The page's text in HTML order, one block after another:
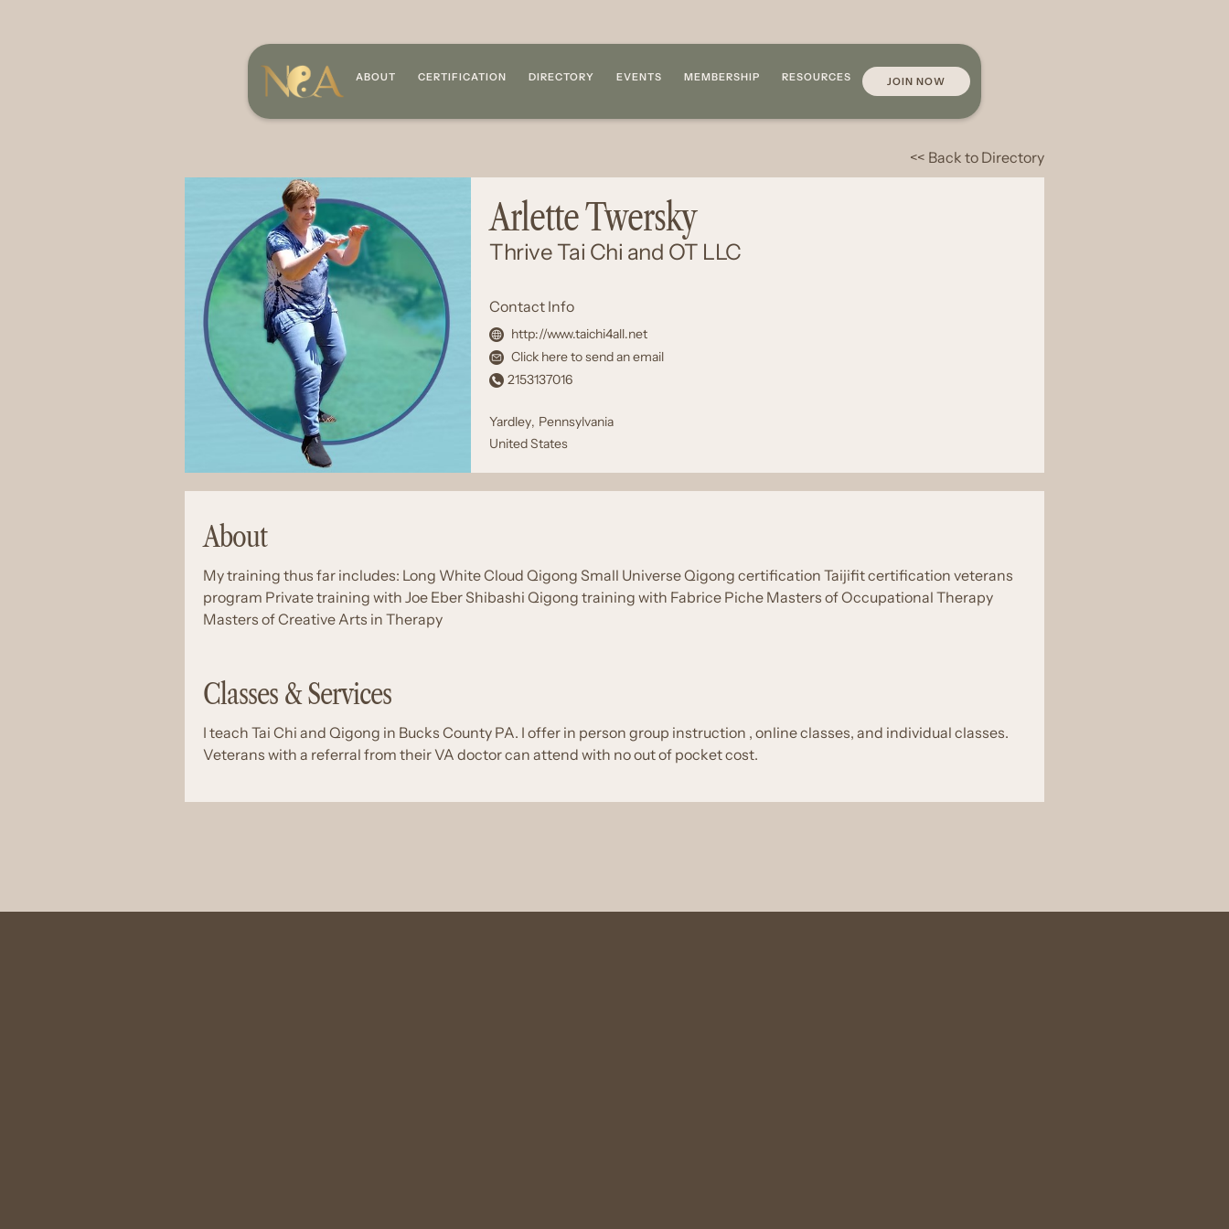
ABOUT CERTIFICATION DIRECTORY EVENTS MEMBERSHIP RESOURCES JOIN NOW
<< Back to Directory
Arlette Twersky
Thrive Tai Chi and OT LLC
Contact Info
http://www.taichi4all.net
Click here to send an email
2153137016
Yardley, Pennsylvania
United States
About
My training thus far includes: Long White Cloud Qigong Small Universe Qigong certification Taijifit certification veterans
program Private training with Joe Eber Shibashi Qigong training with Fabrice Piche Masters of Occupational Therapy
Masters of Creative Arts in Therapy
Classes & Services
I teach Tai Chi and Qigong in Bucks County PA. I offer in person group instruction , online classes, and individual classes.
Veterans with a referral from their VA doctor can attend with no out of pocket cost.